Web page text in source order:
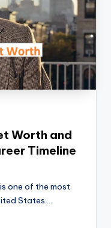
Worth and
Timeline
one of the most
States.…